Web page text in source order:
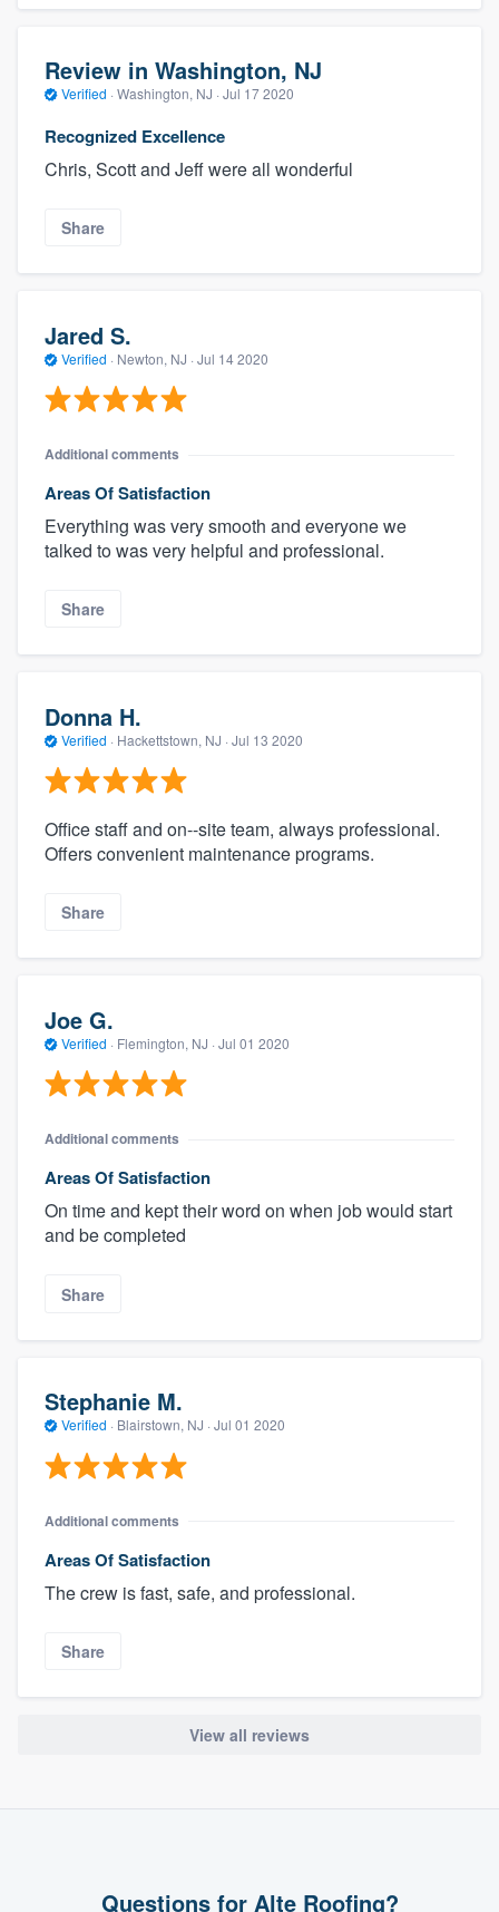
Review in Washington, NJ
Verified · Washington, NJ · Jul 17 2020
Recognized Excellence
Chris, Scott and Jeff were all wonderful
Share
Jared S.
Verified · Newton, NJ · Jul 14 2020
Additional comments
Areas Of Satisfaction
Everything was very smooth and everyone we
talked to was very helpful and professional.
Share
Donna H.
Verified · Hackettstown, NJ · Jul 13 2020
Office staff and on--site team, always professional.
Offers convenient maintenance programs.
Share
Joe G.
Verified · Flemington, NJ · Jul 01 2020
Additional comments
Areas Of Satisfaction
On time and kept their word on when job would start
and be completed
Share
Stephanie M.
Verified · Blairstown, NJ · Jul 01 2020
Additional comments
Areas Of Satisfaction
The crew is fast, safe, and professional.
Share
View all reviews
Questions for Alte Roofing?